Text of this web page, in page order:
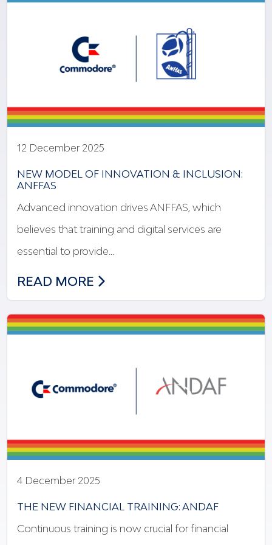
12 December 2025
NEW MODEL OF INNOVATION & INCLUSION:
ANFFAS
Advanced innovation drives ANFFAS, which
believes that training and digital services are
essential to provide…
NEW MODEL OF INNOVATION &
READ MORE
4 December 2025
THE NEW FINANCIAL TRAINING: ANDAF
Continuous training is now crucial for financial